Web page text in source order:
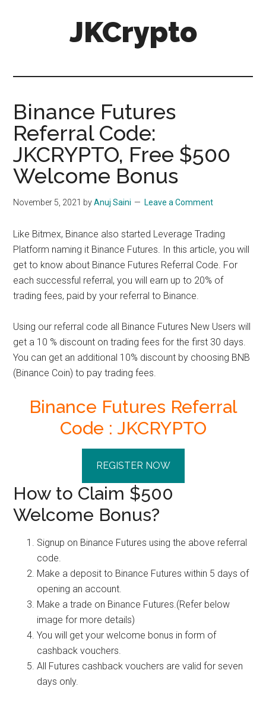
JKCrypto
Binance Futures
Referral Code:
JKCRYPTO, Free $500
Welcome Bonus
November 5, 2021 byAnuj Saini Leave a Comment
Like Bitmex, Binance also started Leverage Trading
Platform naming it Binance Futures. In this article, you will
get to know about Binance Futures Referral Code. For
each successful referral, you will earn up to 20% of
trading fees, paid by your referral to Binance.
Using our referral code all Binance Futures New Users will
get a 10 % discount on trading fees for the first 30 days.
You can get an additional 10% discount by choosing BNB
(Binance Coin) to pay trading fees.
Binance Futures Referral
Code : JKCRYPTO
REGISTER NOW
How to Claim $500
Welcome Bonus?
Signup on Binance Futures using the above referral
code.
Make a deposit to Binance Futures within 5 days of
opening an account.
Make a trade on Binance Futures.(Refer below
image for more details)
You will get your welcome bonus in form of
cashback vouchers.
All Futures cashback vouchers are valid for seven
days only.